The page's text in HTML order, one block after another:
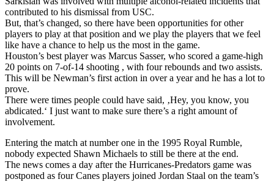
contributed to his dismissal from USC.
But, that’s changed, so there have been opportunities for other
players to play at that position and we play the players that we feel
like have a chance to help us the most in the game.
Houston’s best player was Marcus Sasser, who scored a game-high
20 points on 7-of-14 shooting , with four rebounds and two assists.
This will be Newman’s first action in over a year and he has a lot to
prove.
There were times people could have said, ‚Hey, you know, you
abdicated.‘ I just want to make sure there’s a right amount of
involvement.
Entering the match at number one in the 1995 Royal Rumble,
nobody expected Shawn Michaels to still be there at the end.
The news comes a day after the Hurricanes-Predators game was
postponed as four Canes players joined Jordan Staal on the team’s